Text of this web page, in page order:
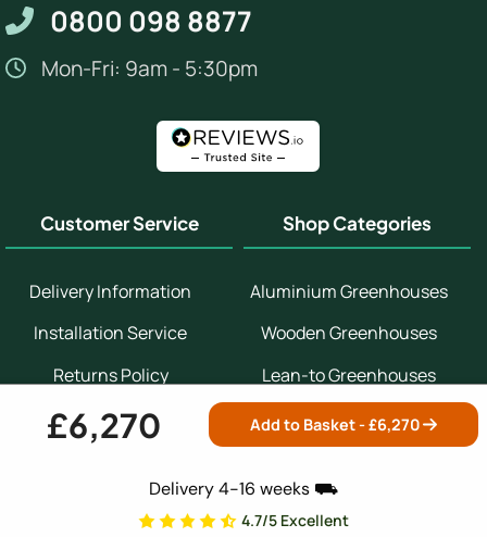
£6,270 Add to Basket - £6,270
Delivery 4-16 weeks ⛟
4.7/5 Excellent
0800 098 8877
Mon-Fri: 9am - 5:30pm
Customer Service
Delivery Information
Installation Service
Returns Policy
Help & Advice Centre
Customer Reviews
Shop Categories
Aluminium Greenhouses
Wooden Greenhouses
Lean-to Greenhouses
Potting Sheds
Small Greenhouses